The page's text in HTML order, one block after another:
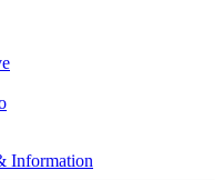
Information